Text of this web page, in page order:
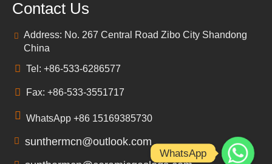
Contact Us
Address: No. 267 Central Road Zibo City Shandong
China
Tel: +86-533-6286577
Fax: +86-533-3551717
WhatsApp +86 15169385730
sunthermcn@outlook.com
WhatsApp